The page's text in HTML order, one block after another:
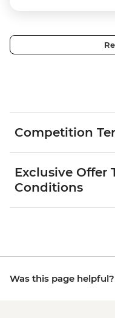
Competition
Exclusive Offer
Conditions
Was this page helpful?